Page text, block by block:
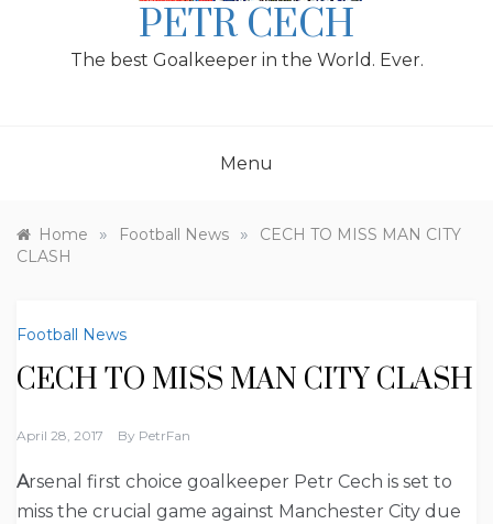
PETR CECH
The best Goalkeeper in the World. Ever.
Menu
Home » Football News »
CECH TO MISS MAN CITY
CLASH
Football News
CECH TO MISS MAN CITY CLASH
April 28, 2017 By PetrFan
Arsenal first choice goalkeeper Petr Cech is set to
miss the crucial game against Manchester City due